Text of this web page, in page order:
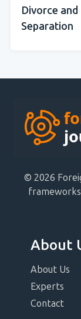
Divorce
Separation
© 2026
About
About Us
Experts
Contact